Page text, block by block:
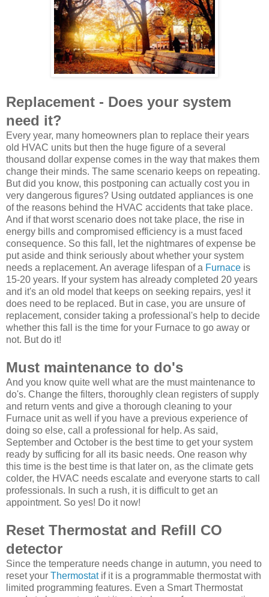
Replacement - Does your system
need it?
Every year, many homeowners plan to replace their years
old HVAC units but then the huge figure of a several
thousand dollar expense comes in the way that makes them
change their minds. The same scenario keeps on repeating.
But did you know, this postponing can actually cost you in
very dangerous figures? Using outdated appliances is one
of the reasons behind the HVAC accidents that take place.
And if that worst scenario does not take place, the rise in
energy bills and compromised efficiency is a must faced
consequence. So this fall, let the nightmares of expense be
put aside and think seriously about whether your system
needs a replacement. An average lifespan of a Furnace is
15-20 years. If your system has already completed 20 years
and it's an old model that keeps on seeking repairs, yes! it
does need to be replaced. But in case, you are unsure of
replacement, consider taking a professional's help to decide
whether this fall is the time for your Furnace to go away or
not. But do it!
Must maintenance to do's
And you know quite well what are the must maintenance to
do's. Change the filters, thoroughly clean registers of supply
and return vents and give a thorough cleaning to your
Furnace unit as well if you have a previous experience of
doing so else, call a professional for help. As said,
September and October is the best time to get your system
ready by sufficing for all its basic needs. One reason why
this time is the best time is that later on, as the climate gets
colder, the HVAC needs escalate and everyone starts to call
professionals. In such a rush, it is difficult to get an
appointment. So yes! Do it now!
Reset Thermostat and Refill CO
detector
Since the temperature needs change in autumn, you need to
reset your Thermostatif it is a programmable thermostat with
limited programming features. Even a Smart Thermostat